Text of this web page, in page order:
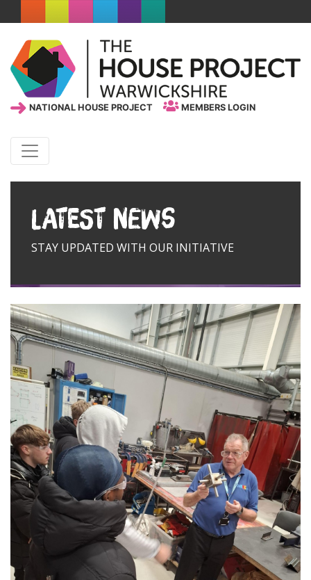
NATIONAL HOUSE PROJECT MEMBERS LOGIN
Latest News
STAY UPDATED WITH OUR INITIATIVE